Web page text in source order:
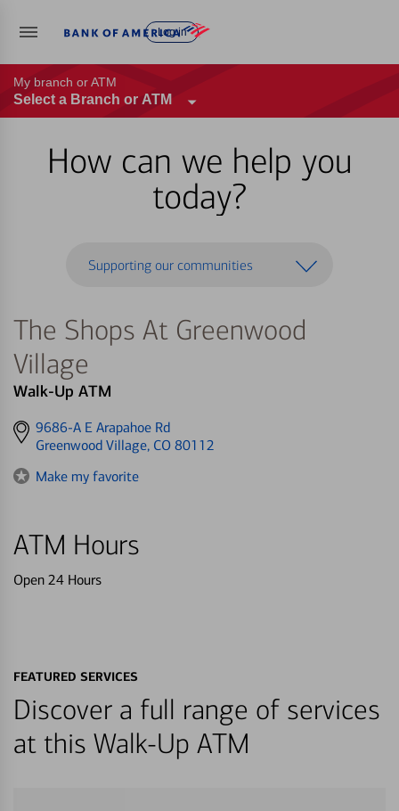
Log in
My branch or ATM
Select a Branch or ATM
How can we help you
today?
Supporting our communities
The Shops At Greenwood
Village
Walk-Up ATM
Get
directions
9686-A E Arapahoe Rd
Greenwood Village, CO 80112
Make my favorite
ATM Hours
Open 24 Hours
FEATURED SERVICES
Discover a full range of services
at this Walk-Up ATM